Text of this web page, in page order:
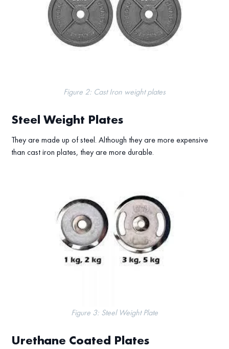
Figure 2: Cast Iron weight plates
Steel Weight Plates
They are made up of steel. Although they are more expensive
than cast iron plates, they are more durable.
Figure 3: Steel Weight Plate
Urethane Coated Plates